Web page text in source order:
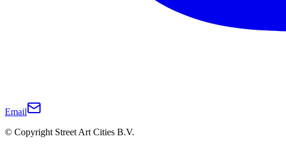
Email
© Copyright Street Art Cities B.V.